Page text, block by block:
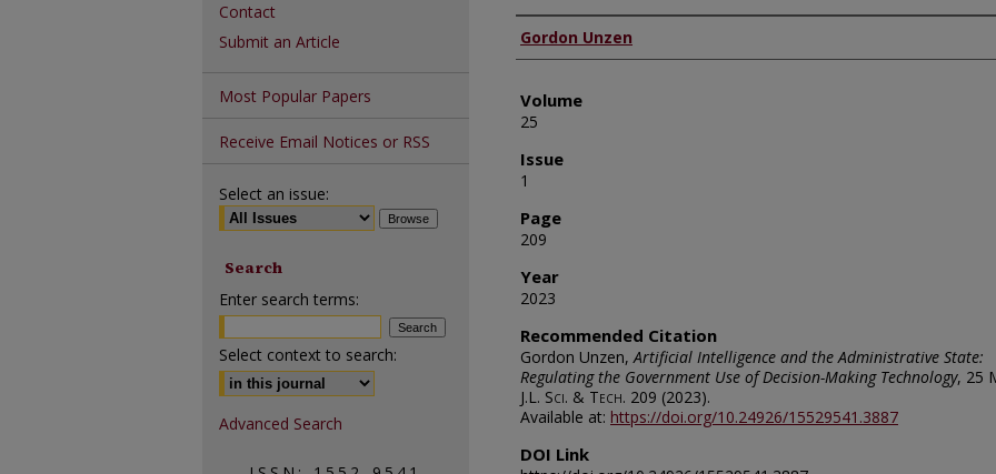
Authors
Gordon Unzen
Volume
25
Issue
1
Page
209
Year
2023
Recommended Citation
Gordon Unzen,Artificial Intelligence and the Administrative State:
Regulating the Government Use of Decision-Making Technology, 25
J.L. Sci. & Tech. 209 (2023).
Available at: https://doi.org/10.24926/15529541.3887
DOI Link
Contact
Submit an Article
Most Popular Papers
Receive Email Notices or RSS
Select an issue:
Search
Enter search terms:
Select context to search:
Advanced Search